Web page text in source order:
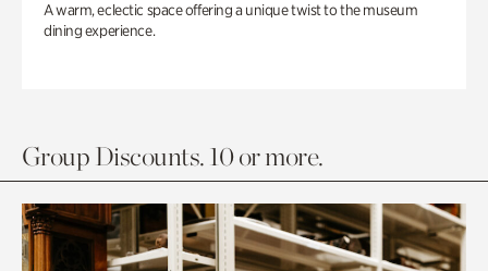
A warm, eclectic space offering a unique twist to the museum
dining experience.
Group Discounts. 10 or more.